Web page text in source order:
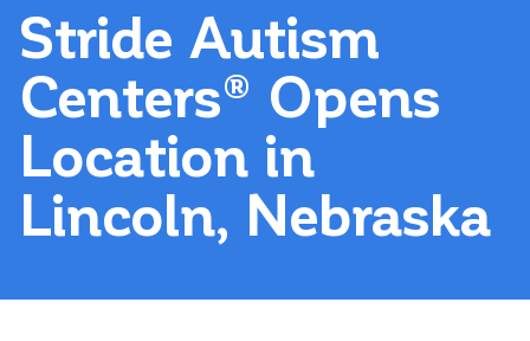
Stride Autism
Centers® Opens
Location in
Lincoln, Nebraska